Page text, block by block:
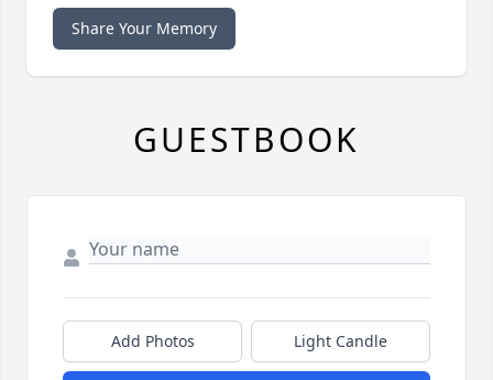
Share Your Memory
GUESTBOOK
Add Photos Light Candle